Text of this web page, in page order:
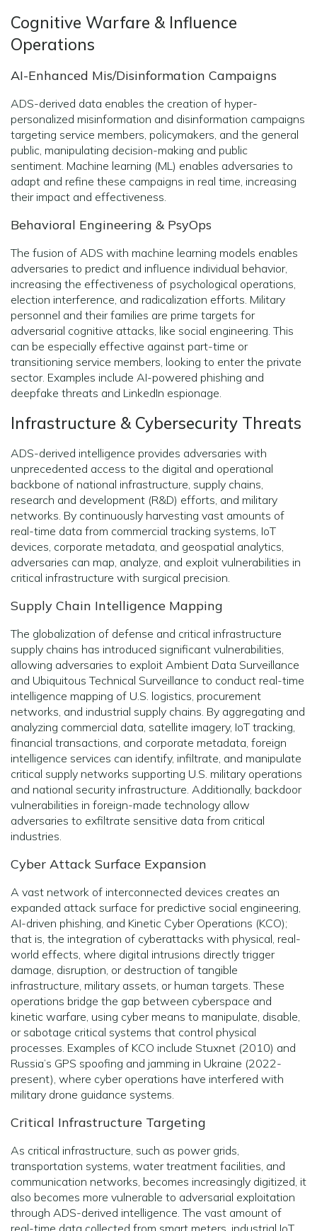
Cognitive Warfare & Influence
Operations
AI-Enhanced Mis/Disinformation Campaigns
ADS-derived data enables the creation of hyper-
personalized misinformation and disinformation campaigns
targeting service members, policymakers, and the general
public, manipulating decision-making and public
sentiment. Machine learning (ML) enables adversaries to
adapt and refine these campaigns in real time, increasing
their impact and effectiveness.
Behavioral Engineering & PsyOps
The fusion of ADS with machine learning models enables
adversaries to predict and influence individual behavior,
increasing the effectiveness of psychological operations,
election interference, and radicalization efforts. Military
personnel and their families are prime targets for
adversarial cognitive attacks, like social engineering. This
can be especially effective against part-time or
transitioning service members, looking to enter the private
sector. Examples include AI-powered phishing and
deepfake threats and LinkedIn espionage.
Infrastructure & Cybersecurity Threats
ADS-derived intelligence provides adversaries with
unprecedented access to the digital and operational
backbone of national infrastructure, supply chains,
research and development (R&D) efforts, and military
networks. By continuously harvesting vast amounts of
real-time data from commercial tracking systems, IoT
devices, corporate metadata, and geospatial analytics,
adversaries can map, analyze, and exploit vulnerabilities in
critical infrastructure with surgical precision.
Supply Chain Intelligence Mapping
The globalization of defense and critical infrastructure
supply chains has introduced significant vulnerabilities,
allowing adversaries to exploit Ambient Data Surveillance
and Ubiquitous Technical Surveillance to conduct real-time
intelligence mapping of U.S. logistics, procurement
networks, and industrial supply chains. By aggregating and
analyzing commercial data, satellite imagery, IoT tracking,
financial transactions, and corporate metadata, foreign
intelligence services can identify, infiltrate, and manipulate
critical supply networks supporting U.S. military operations
and national security infrastructure. Additionally, backdoor
vulnerabilities in foreign-made technology allow
adversaries to exfiltrate sensitive data from critical
industries.
Cyber Attack Surface Expansion
A vast network of interconnected devices creates an
expanded attack surface for predictive social engineering,
AI-driven phishing, and Kinetic Cyber Operations (KCO);
that is, the integration of cyberattacks with physical, real-
world effects, where digital intrusions directly trigger
damage, disruption, or destruction of tangible
infrastructure, military assets, or human targets. These
operations bridge the gap between cyberspace and
kinetic warfare, using cyber means to manipulate, disable,
or sabotage critical systems that control physical
processes. Examples of KCO include Stuxnet (2010) and
Russia’s GPS spoofing and jamming in Ukraine (2022-
present), where cyber operations have interfered with
military drone guidance systems.
Critical Infrastructure Targeting
As critical infrastructure, such as power grids,
transportation systems, water treatment facilities, and
communication networks, becomes increasingly digitized, it
also becomes more vulnerable to adversarial exploitation
through ADS-derived intelligence. The vast amount of
real-time data collected from smart meters, industrial IoT